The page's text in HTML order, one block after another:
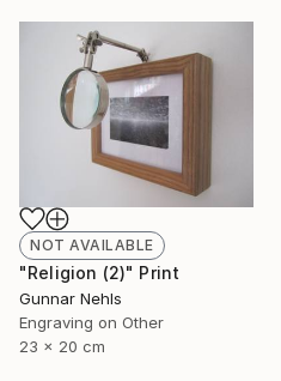
NOT AVAILABLE
"Religion (2)" Print
Gunnar Nehls
Engraving on Other
23 x 20 cm